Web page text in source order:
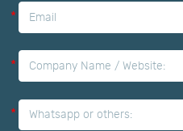
*
*
*